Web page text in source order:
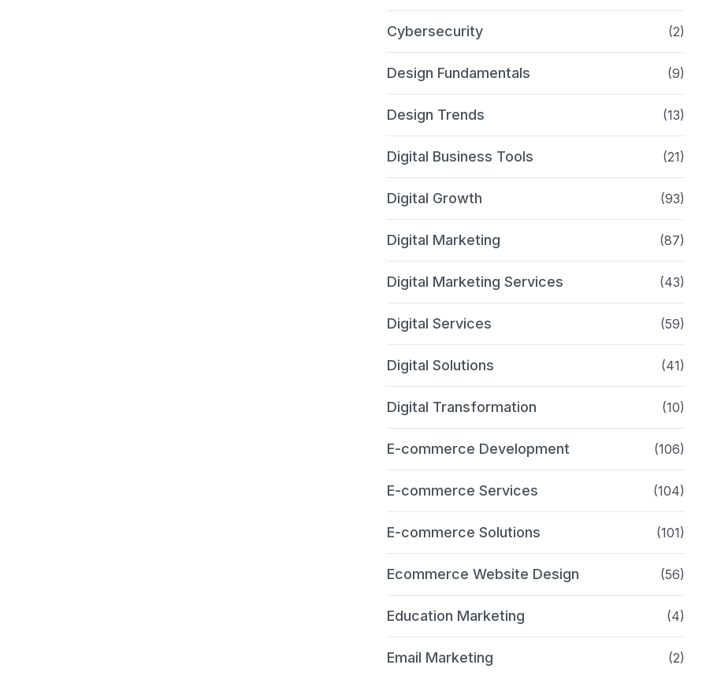
Cybersecurity (2)
Design Fundamentals (9)
Design Trends (13)
Digital Business Tools (21)
Digital Growth (93)
Digital Marketing (87)
Digital Marketing Services (43)
Digital Services (59)
Digital Solutions (41)
Digital Transformation (10)
E-commerce Development (106)
E-commerce Services (104)
E-commerce Solutions (101)
Ecommerce Website Design (56)
Education Marketing (4)
Email Marketing (2)